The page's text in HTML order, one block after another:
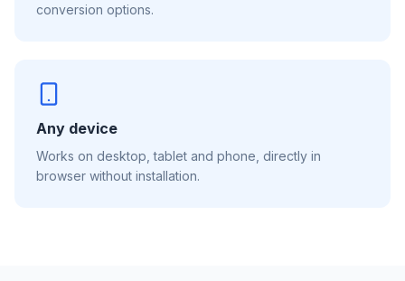
conversion options.
Any device
Works on desktop, tablet and phone, directly in
browser without installation.